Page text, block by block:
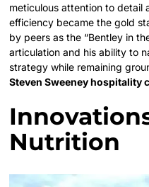
meticulous attention to detail
efficiency became the gold
by peers as the “Bentley in
articulation and his ability to
strategy while remaining
Steven Sweeney hospitality
Nutrition